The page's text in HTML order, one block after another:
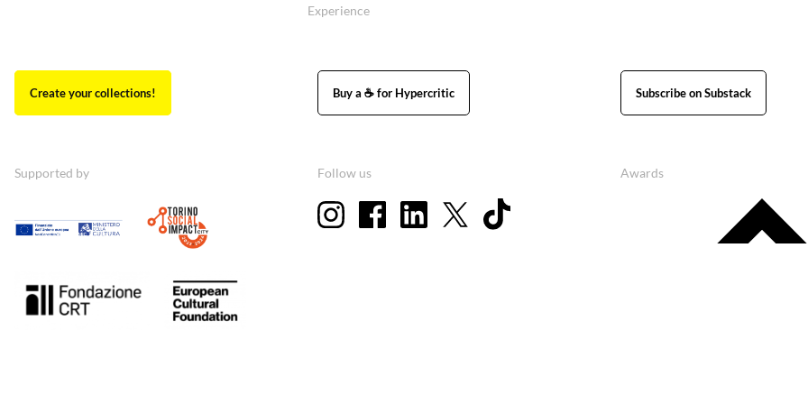
Experience
Create your collections! Buy a ☕ for Hypercritic Subscribe on Substack
Supported by Follow us Awards